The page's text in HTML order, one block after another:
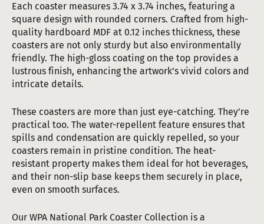
Each coaster measures 3.74 x 3.74 inches, featuring a
square design with rounded corners. Crafted from high-
quality hardboard MDF at 0.12 inches thickness, these
coasters are not only sturdy but also environmentally
friendly. The high-gloss coating on the top provides a
lustrous finish, enhancing the artwork's vivid colors and
intricate details.
These coasters are more than just eye-catching. They're
practical too. The water-repellent feature ensures that
spills and condensation are quickly repelled, so your
coasters remain in pristine condition. The heat-
resistant property makes them ideal for hot beverages,
and their non-slip base keeps them securely in place,
even on smooth surfaces.
Our WPA National Park Coaster Collection is a